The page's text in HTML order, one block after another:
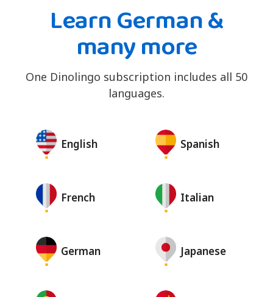
Learn German &
many more
One Dinolingo subscription includes all 50
languages.
English Spanish
French Italian
German Japanese